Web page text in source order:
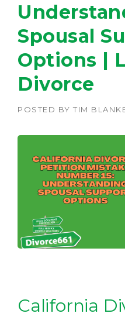
Spousal
Options |
Divorce
POSTED BY TIM
California